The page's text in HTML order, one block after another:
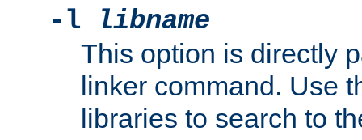
-l
libname
This option is directly
linker command. Use
libraries to search to